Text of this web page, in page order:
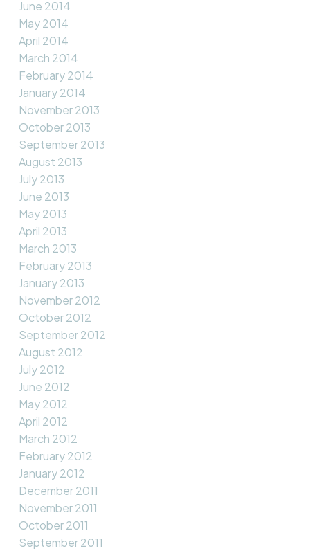
June 2014
May 2014
April 2014
March 2014
February 2014
January 2014
November 2013
October 2013
September 2013
August 2013
July 2013
June 2013
May 2013
April 2013
March 2013
February 2013
January 2013
November 2012
October 2012
September 2012
August 2012
July 2012
June 2012
May 2012
April 2012
March 2012
February 2012
January 2012
December 2011
November 2011
October 2011
September 2011